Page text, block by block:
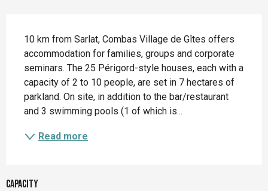
10 km from Sarlat, Combas Village de Gîtes offers
accommodation for families, groups and corporate
seminars. The 25 Périgord-style houses, each with a
capacity of 2 to 10 people, are set in 7 hectares of
parkland. On site, in addition to the bar/restaurant
and 3 swimming pools (1 of which is...
Read more
Capacity